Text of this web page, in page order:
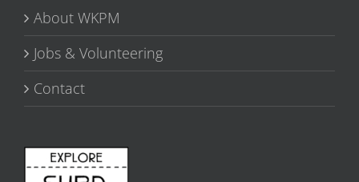
About WKPM
Jobs & Volunteering
Contact